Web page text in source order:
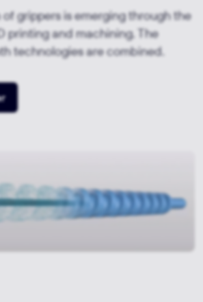
grippers is emerging through the
printing and machining. The
technologies are combined.